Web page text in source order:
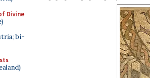
Divine
bi-